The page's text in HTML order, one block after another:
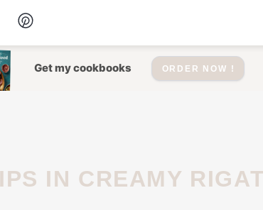
Get my cookbooks ORDER NOW !